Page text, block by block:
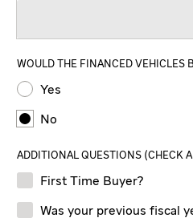
WOULD THE FINANCED VEHICLES
Yes
No
ADDITIONAL QUESTIONS (CHECK
First Time Buyer?
Was your previous fiscal